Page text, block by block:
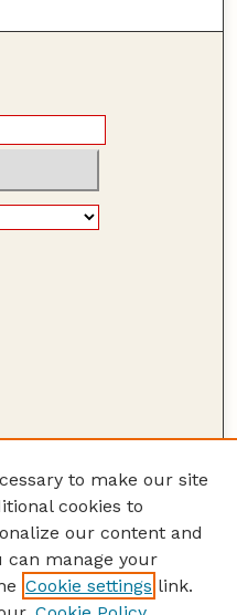
to make our site
cookies to
our content and
can manage your
Cookie settings link.